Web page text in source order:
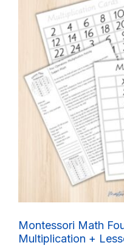
Montessori Math
Multiplication +